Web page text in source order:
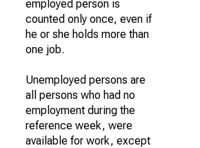
employed person is
counted only once, even if
he or she holds more than
one job.
Unemployed persons are
all persons who had no
employment during the
reference week, were
available for work, except